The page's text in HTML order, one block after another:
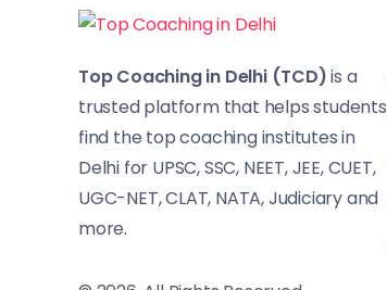
Top Coaching in Delhi (TCD)is a
trusted platform that helps students
find the top coaching institutes in
Delhi for UPSC, SSC, NEET, JEE, CUET,
UGC-NET, CLAT, NATA, Judiciary and
more.